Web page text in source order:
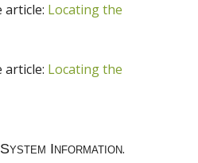
article: Locating the
article: Locating the
.